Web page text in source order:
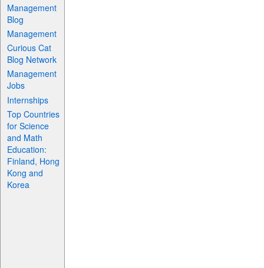
Management
Blog
Management
Curious Cat
Blog Network
Management
Jobs
Internships
Top Countries
for Science
and Math
Education:
Finland, Hong
Kong and
Korea